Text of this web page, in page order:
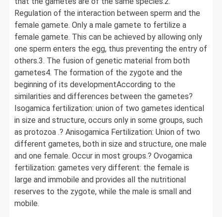
Regulation of the interaction between sperm and the
female gamete. Only a male gamete to fertilize a
female gamete. This can be achieved by allowing only
one sperm enters the egg, thus preventing the entry of
others.3. The fusion of genetic material from both
gametes4. The formation of the zygote and the
beginning of its developmentAccording to the
similarities and differences between the gametes?
Isogamica fertilization: union of two gametes identical
in size and structure, occurs only in some groups, such
as protozoa .? Anisogamica Fertilization: Union of two
different gametes, both in size and structure, one male
and one female. Occur in most groups.? Ovogamica
fertilization: gametes very different: the female is
large and immobile and provides all the nutritional
reserves to the zygote, while the male is small and
mobile.